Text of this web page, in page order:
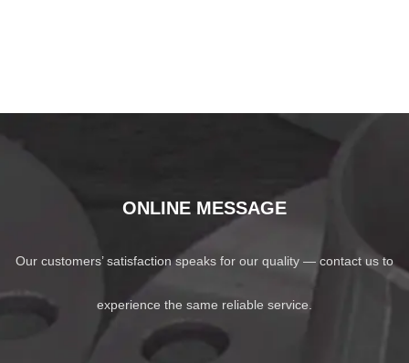
ONLINE MESSAGE
Our customers’ satisfaction speaks for our quality — contact us to
experience the same reliable service.